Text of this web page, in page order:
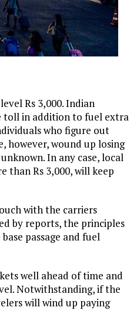
Rs 3,000. Indian
toll in addition to fuel extra
who figure out
however, wound up losing
In any case, local
than Rs 3,000, will keep
with the carriers
by reports, the principles
passage and fuel
well ahead of time and
Notwithstanding, if the
will wind up paying